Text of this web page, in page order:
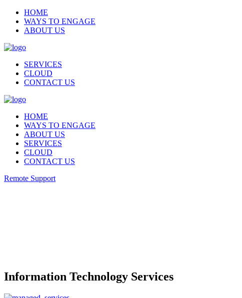
HOME
WAYS TO ENGAGE
ABOUT US
SERVICES
CLOUD
CONTACT US
HOME
WAYS TO ENGAGE
ABOUT US
SERVICES
CLOUD
CONTACT US
Remote Support
Information Technology Services